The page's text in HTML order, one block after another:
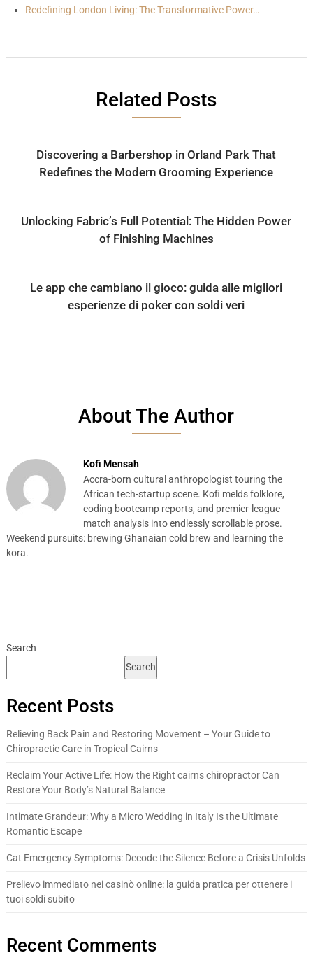
Redefining London Living: The Transformative Power…
Related Posts
Discovering a Barbershop in Orland Park That
Redefines the Modern Grooming Experience
Unlocking Fabric’s Full Potential: The Hidden Power
of Finishing Machines
Le app che cambiano il gioco: guida alle migliori
esperienze di poker con soldi veri
About The Author
Kofi Mensah
Accra-born cultural anthropologist touring the
African tech-startup scene. Kofi melds folklore,
coding bootcamp reports, and premier-league
match analysis into endlessly scrollable prose.
Weekend pursuits: brewing Ghanaian cold brew and learning the
kora.
Search
Search
Recent Posts
Relieving Back Pain and Restoring Movement – Your Guide to
Chiropractic Care in Tropical Cairns
Reclaim Your Active Life: How the Right cairns chiropractor Can
Restore Your Body’s Natural Balance
Intimate Grandeur: Why a Micro Wedding in Italy Is the Ultimate
Romantic Escape
Cat Emergency Symptoms: Decode the Silence Before a Crisis Unfolds
Prelievo immediato nei casinò online: la guida pratica per ottenere i
tuoi soldi subito
Recent Comments